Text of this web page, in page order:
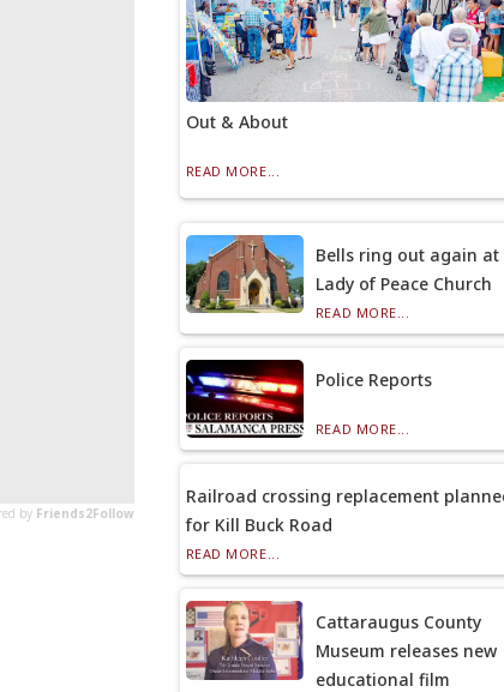
Out & About
READ MORE...
Bells ring out again at
Lady of Peace Church
READ MORE...
Police Reports
READ MORE...
Railroad crossing replacement
for Kill Buck Road
READ MORE...
Cattaraugus County
Museum releases new
educational film